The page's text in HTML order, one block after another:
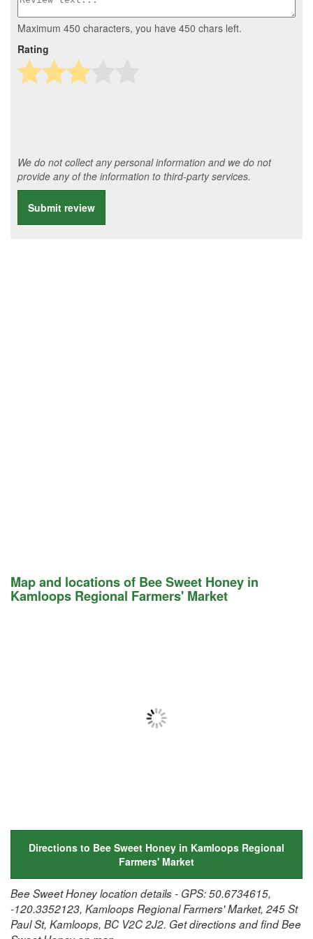
Maximum 450 characters, you have 450 chars left.
Rating
We do not collect any personal information and we do not
provide any of the information to third-party services.
Submit review
Map and locations of Bee Sweet Honey in
Kamloops Regional Farmers' Market
Directions to Bee Sweet Honey in Kamloops Regional
Farmers' Market
Bee Sweet Honey location details - GPS: 50.6734615,
-120.3352123, Kamloops Regional Farmers' Market, 245 St
Paul St, Kamloops, BC V2C 2J2. Get directions and find Bee